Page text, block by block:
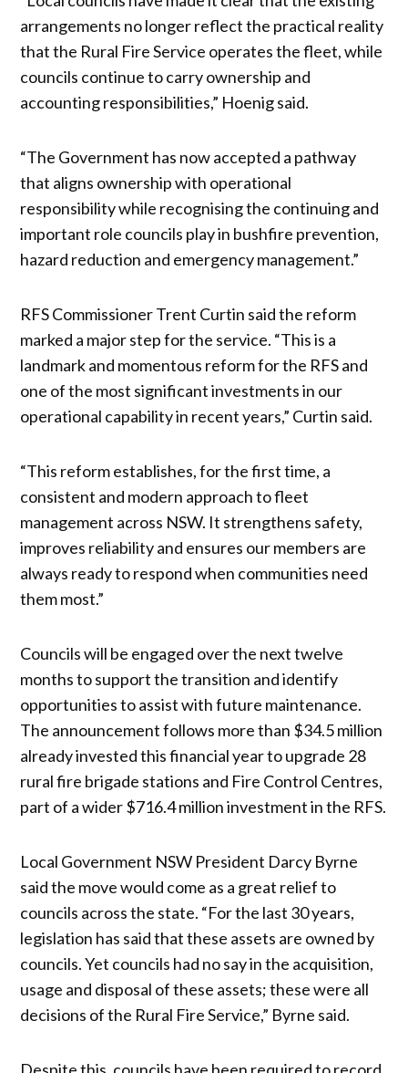
arrangements no longer reflect the practical reality
that the Rural Fire Service operates the fleet, while
councils continue to carry ownership and
accounting responsibilities,” Hoenig said.
“The Government has now accepted a pathway
that aligns ownership with operational
responsibility while recognising the continuing and
important role councils play in bushfire prevention,
hazard reduction and emergency management.”
RFS Commissioner Trent Curtin said the reform
marked a major step for the service. “This is a
landmark and momentous reform for the RFS and
one of the most significant investments in our
operational capability in recent years,” Curtin said.
“This reform establishes, for the first time, a
consistent and modern approach to fleet
management across NSW. It strengthens safety,
improves reliability and ensures our members are
always ready to respond when communities need
them most.”
Councils will be engaged over the next twelve
months to support the transition and identify
opportunities to assist with future maintenance.
The announcement follows more than $34.5 million
already invested this financial year to upgrade 28
rural fire brigade stations and Fire Control Centres,
part of a wider $716.4 million investment in the RFS.
Local Government NSW President Darcy Byrne
said the move would come as a great relief to
councils across the state. “For the last 30 years,
legislation has said that these assets are owned by
councils. Yet councils had no say in the acquisition,
usage and disposal of these assets; these were all
decisions of the Rural Fire Service,” Byrne said.